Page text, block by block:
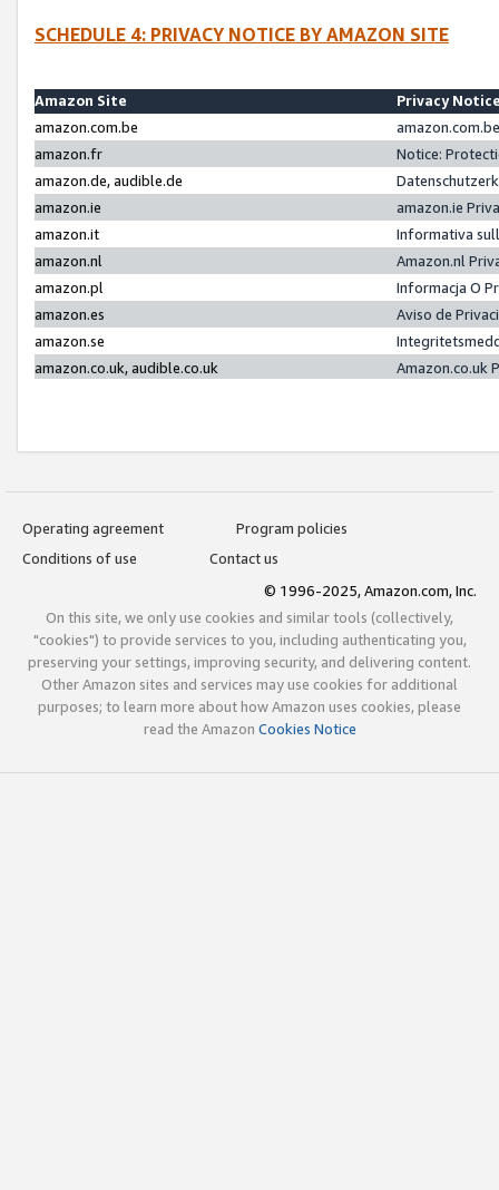
SCHEDULE 4: PRIVACY NOTICE BY AMAZON SITE
Amazon Site
Privacy
amazon.com.be
amazon.fr
Notice:
amazon.de, audible.de
amazon.ie
amazon.ie
amazon.it
Informativa
amazon.nl
Amazon.nl
amazon.pl
Informacja O
amazon.es
Aviso de
amazon.se
amazon.co.uk, audible.co.uk
Amazon.co.uk
Operating agreement
Program policies
Conditions of use
Contact us
© 1996-2025, Amazon.com, Inc.
On this site, we only use cookies and similar tools (collectively,
"cookies") to provide services to you, including authenticating you,
preserving your settings, improving security, and delivering content.
Other Amazon sites and services may use cookies for additional
purposes; to learn more about how Amazon uses cookies, please
read the Amazon Cookies Notice